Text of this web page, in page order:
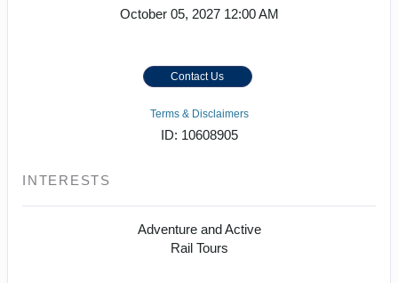
October 05, 2027 12:00 AM
Contact Us
Terms & Disclaimers
ID: 10608905
INTERESTS
Adventure and Active
Rail Tours